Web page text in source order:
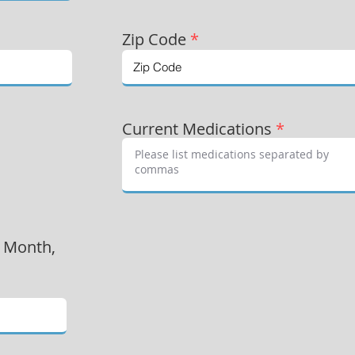
Zip Code *
Current Medications *
Month,